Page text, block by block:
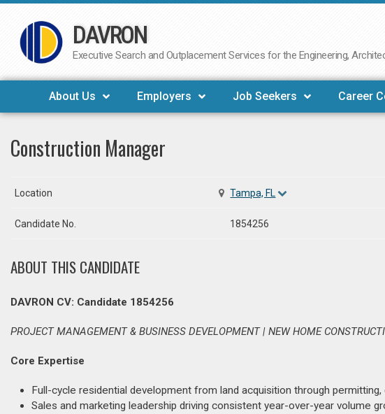
Skip
to
DAVRON
Executive Search and Outplacement Services for the Engineering,
About Us Employers Job Seekers Career
Construction Manager
Location Tampa, FL
Candidate No. 1854256
ABOUT THIS CANDIDATE
DAVRON CV: Candidate 1854256
PROJECT MANAGEMENT & BUSINESS DEVELOPMENT | NEW HOME
Core Expertise
Full-cycle residential development from land acquisition through
Sales and marketing leadership driving consistent year-over-year volume